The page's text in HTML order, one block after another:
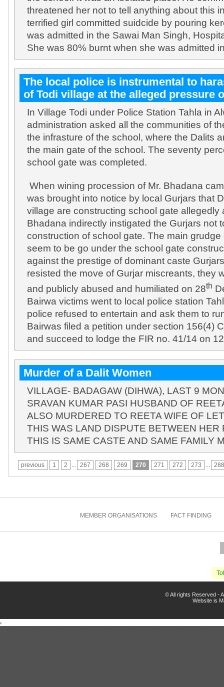
threatened her not to tell anything about this
terrified girl committed suidcide by pouring
was admitted in the Sawai Man Singh,
She was 80% burnt when she was admitted
The local police is instrumental to
of Todi village at the alleged pressure
In Village Todi under Police Station Tahla in
administration asked all the communities of
the infrasture of the school, where the Dalits
the main gate of the school. The seventy
school gate was completed.
When wining procession of Mr. Bhadana
was brought into notice by local Gurjars that
village are constructing school gate allegedly
Bhadana indirectly instigated the Gurjars not
construction of school gate. The main grudge
seem to be go under the school gate
against the prestige of dominant caste
resisted the move of Gurjar miscreants, they
and publicly abused and humiliated on 28th
Bairwa victims went to local police station
police refused to entertain and ask them to
Bairwas filed a petition under section 156(4)
and succeed to lodge the FIR no. 41/14 on
Murder of a Dalit Women
VILLAGE- BADAGAW (DIHWA), LAST 9
SRAVAN KUMAR PASI HUSBAND OF
ALSO MURDERED TO REETA WIFE OF
THIS WAS LAND DISPUTE BETWEEN HER
THIS IS SAME CASTE AND SAME FAMILY
previous 1 2 ... 267 268 269 270 271 272 273 ... 288
MEMBER ORGANISATIONS FACT FINDING
© All rights Reserved -
Website is